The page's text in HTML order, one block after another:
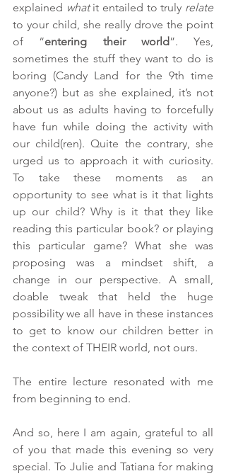
explained what it entailed to truly relate
to your child, she really drove the point
of “entering their world”. Yes,
sometimes the stuff they want to do is
boring (Candy Land for the 9th time
anyone?) but as she explained, it’s not
about us as adults having to forcefully
have fun while doing the activity with
our child(ren). Quite the contrary, she
urged us to approach it with curiosity.
To take these moments as an
opportunity to see what is it that lights
up our child? Why is it that they like
reading this particular book? or playing
this particular game? What she was
proposing was a mindset shift, a
change in our perspective. A small,
doable tweak that held the huge
possibility we all have in these instances
to get to know our children better in
the context of THEIR world, not ours.
The entire lecture resonated with me
from beginning to end.
And so, here I am again, grateful to all
of you that made this evening so very
special. To Julie and Tatiana for making